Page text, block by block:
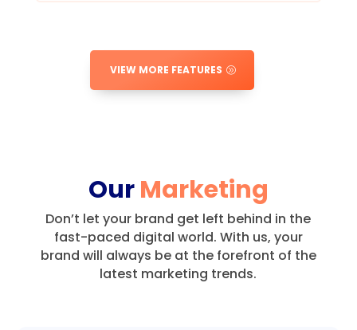
VIEW MORE FEATURES
OurMarketing
Don’t let your brand get left behind in the
fast-paced digital world. With us, your
brand will always be at the forefront of the
latest marketing trends.